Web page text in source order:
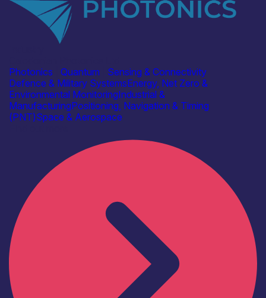
Photonics
Quantum
Sensing & Connectivity
Defence & Military SystemsEnergy, Net Zero &
Environmental MonitoringIndustrial &
ManufacturingPositioning, Navigation & Timing
(PNT)Space & Aerospace